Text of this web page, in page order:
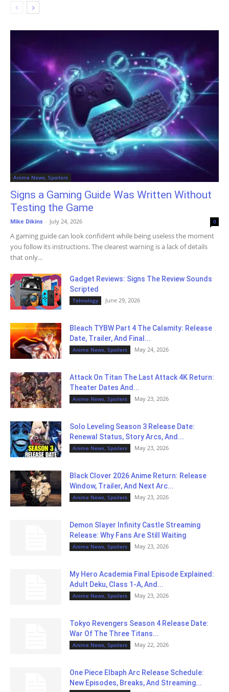
Anime News, Spoilers
Signs a Gaming Guide Was Written Without
Testing the Game
Mike Dikins - July 24, 2026 0
A gaming guide can look confident while being useless the moment
you follow its instructions. The clearest warning is a lack of details
that only...
Gadget Reviews: Signs The Review Sounds
Scripted
Tehnology June 29, 2026
Bleach TYBW Part 4 The Calamity: Release
Date, Trailer, And Final...
Anime News, Spoilers May 24, 2026
Attack On Titan The Last Attack 4K Return:
Theater Dates And...
Anime News, Spoilers May 23, 2026
Solo Leveling Season 3 Release Date:
Renewal Status, Story Arcs, And...
Anime News, Spoilers May 23, 2026
Black Clover 2026 Anime Return: Release
Window, Trailer, And Next Arc...
Anime News, Spoilers May 23, 2026
Demon Slayer Infinity Castle Streaming
Release: Why Fans Are Still Waiting
Anime News, Spoilers May 23, 2026
My Hero Academia Final Episode Explained:
Adult Deku, Class 1-A, And...
Anime News, Spoilers May 23, 2026
Tokyo Revengers Season 4 Release Date:
War Of The Three Titans...
Anime News, Spoilers May 22, 2026
One Piece Elbaph Arc Release Schedule:
New Episodes, Breaks, And Streaming...